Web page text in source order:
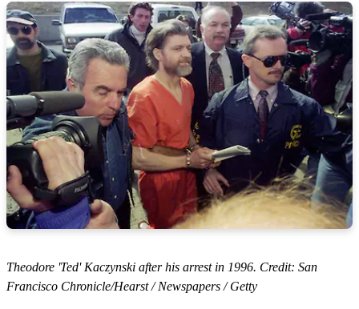
Theodore 'Ted' Kaczynski after his arrest in 1996. Credit: San
Francisco Chronicle/Hearst / Newspapers / Getty